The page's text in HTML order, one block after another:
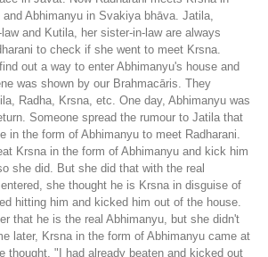
Abhimanyu in Svakiya bhāva. Jatila,
and Kutila, her sister-in-law are always
to check if she went to meet Krsna.
out a way to enter Abhimanyu's house and
was shown by our Brahmacāris. They
Radha, Krsna, etc. One day, Abhimanyu was
Someone spread the rumour to Jatila that
in the form of Abhimanyu to meet Radharani.
Krsna in the form of Abhimanyu and kick him
she did. But she did that with the real
she thought he is Krsna in disguise of
hitting him and kicked him out of the house.
that he is the real Abhimanyu, but she didn't
later, Krsna in the form of Abhimanyu came at
thought, "I had already beaten and kicked out